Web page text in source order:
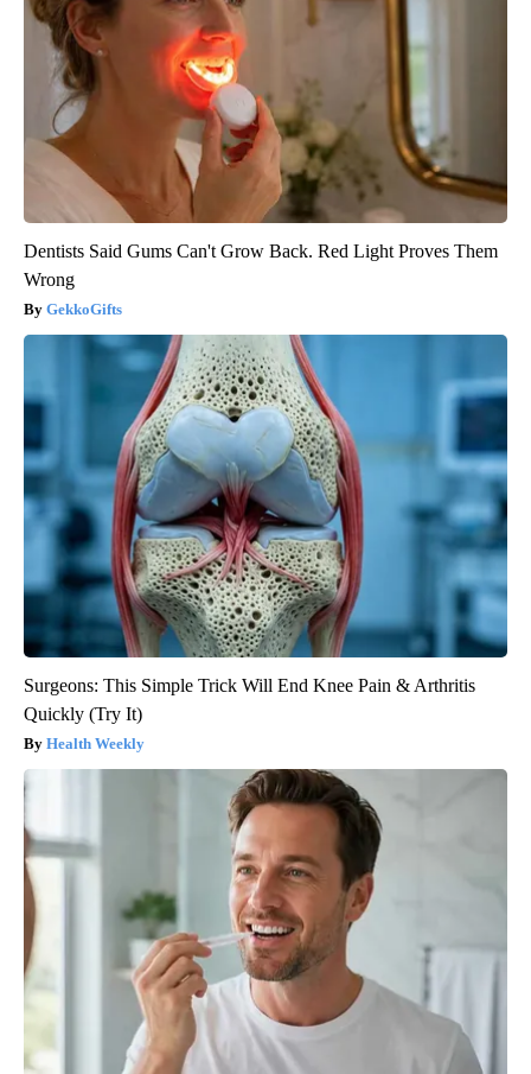
Dentists Said Gums Can't Grow Back. Red Light Proves Them
Wrong
GekkoGifts
Surgeons: This Simple Trick Will End Knee Pain & Arthritis
Quickly (Try It)
Health Weekly